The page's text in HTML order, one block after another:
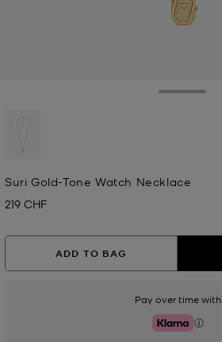
Suri Gold-Tone Watch Necklace
Now
219 CHF
ADD TO BAG
Pay over time with
Klarna